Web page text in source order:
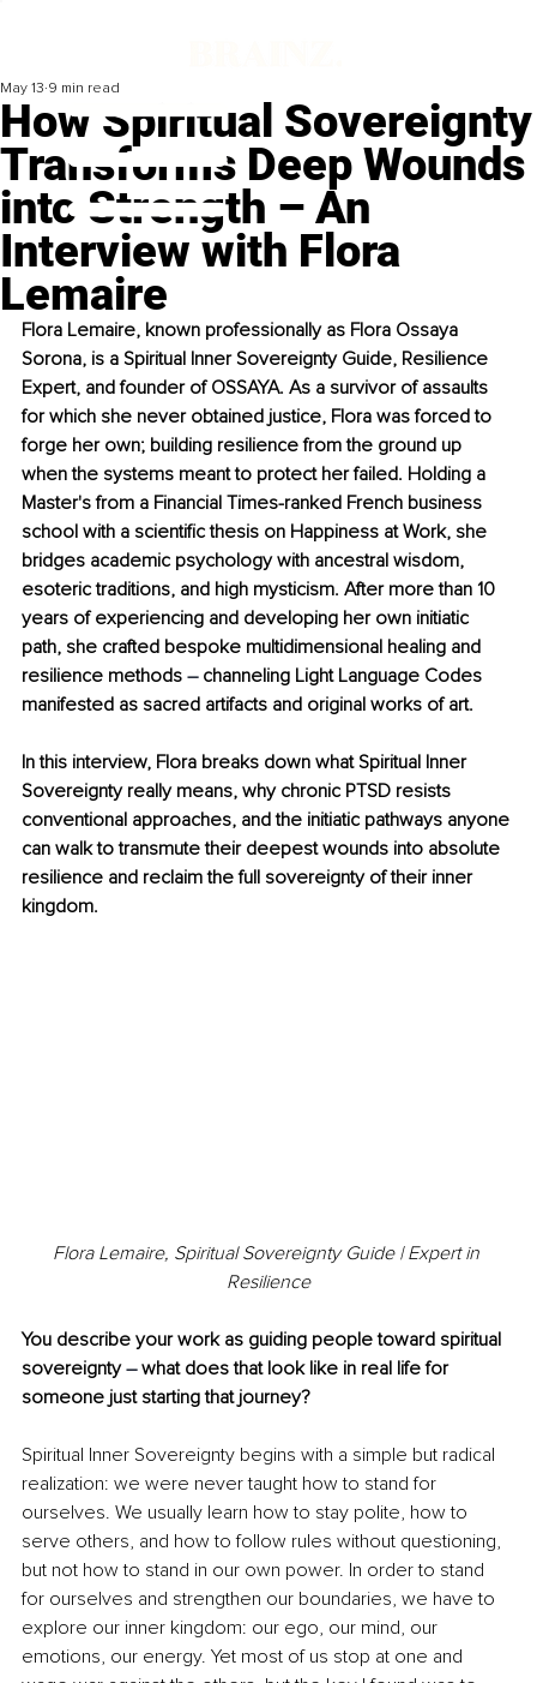
How Spiritual Sovereignty
Transforms Deep Wounds
into Strength – An
Interview with Flora
Lemaire
May 13 9 min read
Flora Lemaire, known professionally as Flora Ossaya
Sorona, is a Spiritual Inner Sovereignty Guide, Resilience
Expert, and founder of OSSAYA. As a survivor of assaults
for which she never obtained justice, Flora was forced to
forge her own; building resilience from the ground up
when the systems meant to protect her failed. Holding a
Master's from a Financial Times-ranked French business
school with a scientiﬁc thesis on Happiness at Work, she
bridges academic psychology with ancestral wisdom,
esoteric traditions, and high mysticism. After more than 10
years of experiencing and developing her own initiatic
path, she crafted bespoke multidimensional healing and
resilience methods – channeling Light Language Codes
manifested as sacred artifacts and original works of art.
In this interview, Flora breaks down what Spiritual Inner
Sovereignty really means, why chronic PTSD resists
conventional approaches, and the initiatic pathways anyone
can walk to transmute their deepest wounds into absolute
resilience and reclaim the full sovereignty of their inner
kingdom.
Flora Lemaire, Spiritual Sovereignty Guide | Expert in
Resilience
You describe your work as guiding people toward spiritual
sovereignty – what does that look like in real life for
someone just starting that journey?
Spiritual Inner Sovereignty begins with a simple but radical
realization: we were never taught how to stand for
ourselves. We usually learn how to stay polite, how to
serve others, and how to follow rules without questioning,
but not how to stand in our own power. In order to stand
for ourselves and strengthen our boundaries, we have to
explore our inner kingdom: our ego, our mind, our
emotions, our energy. Yet most of us stop at one and